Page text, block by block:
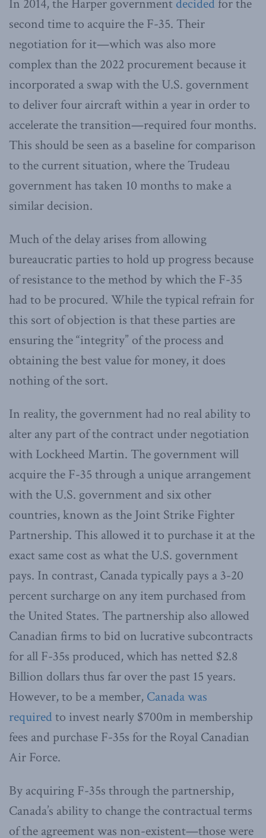
In 2014, the Harper government decided for the
second time to acquire the F-35. Their
negotiation for it—which was also more
complex than the 2022 procurement because it
incorporated a swap with the U.S. government
to deliver four aircraft within a year in order to
accelerate the transition—required four months.
This should be seen as a baseline for comparison
to the current situation, where the Trudeau
government has taken 10 months to make a
similar decision.
Much of the delay arises from allowing
bureaucratic parties to hold up progress because
of resistance to the method by which the F-35
had to be procured. While the typical refrain for
this sort of objection is that these parties are
ensuring the “integrity” of the process and
obtaining the best value for money, it does
nothing of the sort.
In reality, the government had no real ability to
alter any part of the contract under negotiation
with Lockheed Martin. The government will
acquire the F-35 through a unique arrangement
with the U.S. government and six other
countries, known as the Joint Strike Fighter
Partnership. This allowed it to purchase it at the
exact same cost as what the U.S. government
pays. In contrast, Canada typically pays a 3-20
percent surcharge on any item purchased from
the United States. The partnership also allowed
Canadian firms to bid on lucrative subcontracts
for all F-35s produced, which has netted $2.8
Billion dollars thus far over the past 15 years.
However, to be a member, Canada was
requiredto invest nearly $700m in membership
fees and purchase F-35s for the Royal Canadian
Air Force.
By acquiring F-35s through the partnership,
Canada’s ability to change the contractual terms
of the agreement was non-existent—those were